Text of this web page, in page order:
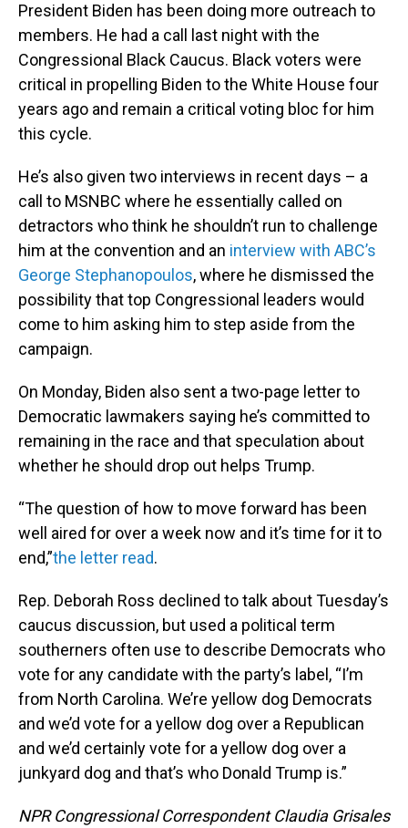
President Biden has been doing more outreach to
members. He had a call last night with the
Congressional Black Caucus. Black voters were
critical in propelling Biden to the White House four
years ago and remain a critical voting bloc for him
this cycle.
He’s also given two interviews in recent days – a
call to MSNBC where he essentially called on
detractors who think he shouldn’t run to challenge
him at the convention and an interview with ABC’s
George Stephanopoulos, where he dismissed the
possibility that top Congressional leaders would
come to him asking him to step aside from the
campaign.
On Monday, Biden also sent a two-page letter to
Democratic lawmakers saying he’s committed to
remaining in the race and that speculation about
whether he should drop out helps Trump.
“The question of how to move forward has been
well aired for over a week now and it’s time for it to
end,”the letter read.
Rep. Deborah Ross declined to talk about Tuesday’s
caucus discussion, but used a political term
southerners often use to describe Democrats who
vote for any candidate with the party’s label, “I’m
from North Carolina. We’re yellow dog Democrats
and we’d vote for a yellow dog over a Republican
and we’d certainly vote for a yellow dog over a
junkyard dog and that’s who Donald Trump is.”
NPR Congressional Correspondent Claudia Grisales